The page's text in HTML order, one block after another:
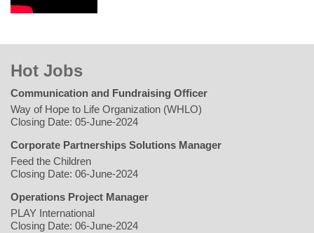
Hot Jobs
Communication and Fundraising Officer
Way of Hope to Life Organization (WHLO)
Closing Date: 05-June-2024
Corporate Partnerships Solutions Manager
Feed the Children
Closing Date: 06-June-2024
Operations Project Manager
PLAY International
Closing Date: 06-June-2024